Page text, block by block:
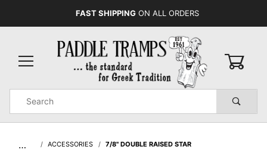
FAST SHIPPING ON ALL ORDERS
Search
… ACCESSORIES 7/8" DOUBLE RAISED STAR